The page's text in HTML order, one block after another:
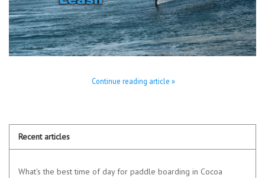
SUP & Stand Up Paddle Board
Rentals
Continue reading article »
Recent articles
What's the best time of day for paddle boarding in Cocoa